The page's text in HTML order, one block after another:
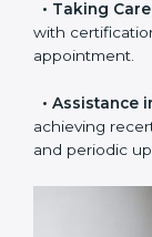
•Staff
workshop
•Taking
with
Assistance